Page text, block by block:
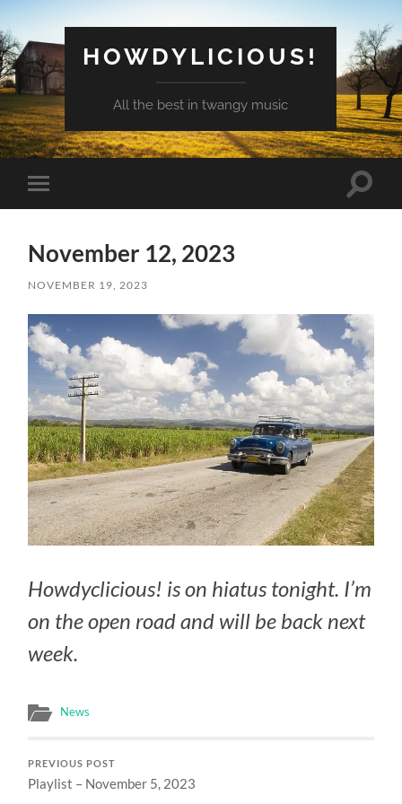
HOWDYLICIOUS!
All the best in twangy music
Toggle
mobile
Toggle
November 12, 2023
NOVEMBER 19, 2023
Howdyclicious! is on hiatus tonight. I’m
on the open road and will be back next
week.
News
PREVIOUS POST
Playlist – November 5, 2023